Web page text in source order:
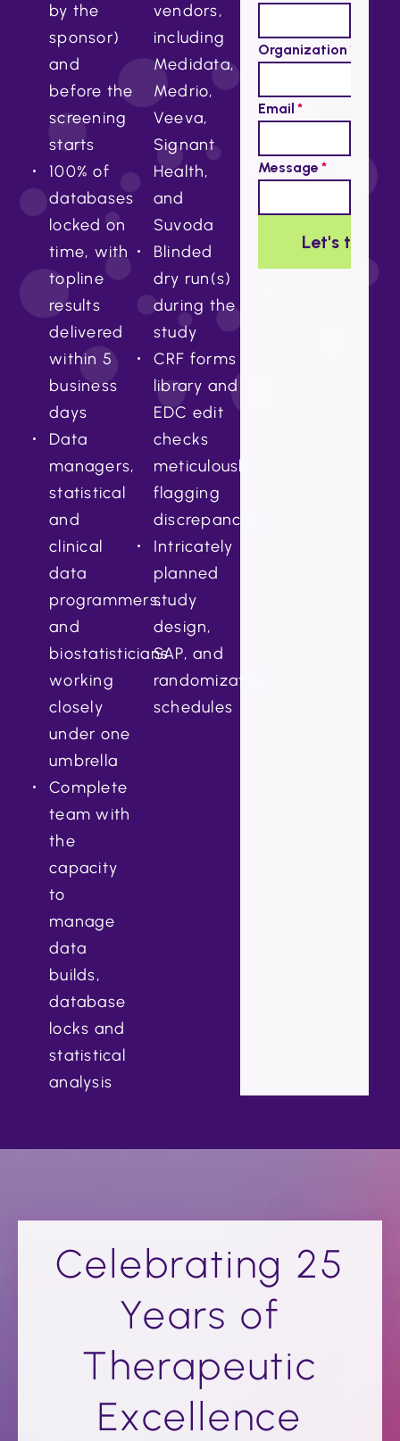
by the
sponsor)
and
before the
screening
starts
100% of
databases
locked on
time, with
topline
results
delivered
within 5
business
days
Data
managers,
statistical
and
clinical
data
programmers,
and
biostatisticians
working
closely
under one
umbrella
Complete
team with
the
capacity
to
manage
data
builds,
database
locks and
statistical
analysis
vendors,
including
Medidata,
Medrio,
Veeva,
Signant
Health,
and
Suvoda
Blinded
dry run(s)
during the
study
CRF forms
library and
EDC edit
checks
meticulously
flagging
discrepancies
Intricately
planned
study
design,
SAP, and
randomization
schedules
Celebrating 25
Years of
Therapeutic
Excellence